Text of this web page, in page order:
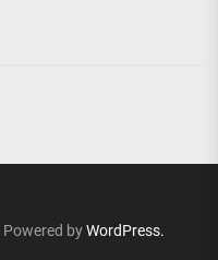
Powered byWordPress.